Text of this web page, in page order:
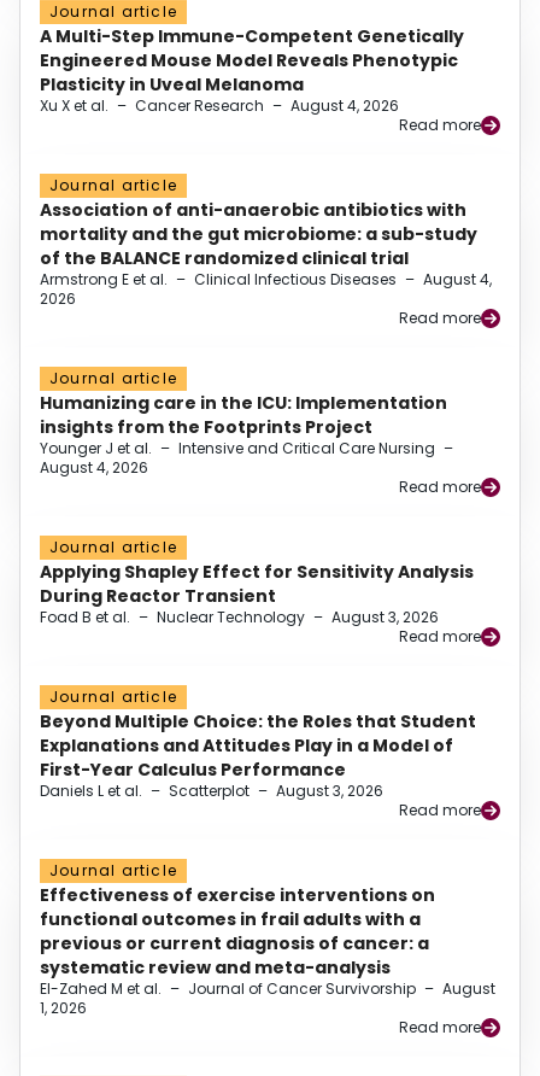
Journal article
A Multi-Step Immune-Competent Genetically
Engineered Mouse Model Reveals Phenotypic
Plasticity in Uveal Melanoma
Xu X et al. – Cancer Research – August 4, 2026
Read more
Journal article
Association of anti-anaerobic antibiotics with
mortality and the gut microbiome: a sub-study
of the BALANCE randomized clinical trial
Armstrong E et al. – Clinical Infectious Diseases – August 4,
2026
Read more
Journal article
Humanizing care in the ICU: Implementation
insights from the Footprints Project
Younger J et al. – Intensive and Critical Care Nursing –
August 4, 2026
Read more
Journal article
Applying Shapley Effect for Sensitivity Analysis
During Reactor Transient
Foad B et al. – Nuclear Technology – August 3, 2026
Read more
Journal article
Beyond Multiple Choice: the Roles that Student
Explanations and Attitudes Play in a Model of
First-Year Calculus Performance
Daniels L et al. – Scatterplot – August 3, 2026
Read more
Journal article
Effectiveness of exercise interventions on
functional outcomes in frail adults with a
previous or current diagnosis of cancer: a
systematic review and meta-analysis
El-Zahed M et al. – Journal of Cancer Survivorship – August
1, 2026
Read more